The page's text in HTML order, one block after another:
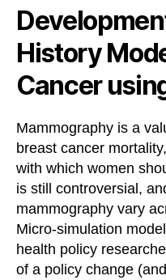
History
Cancer
Mammography is a
breast cancer
with which women
is still controversial,
mammography vary
Micro-simulation
health policy
of a policy change